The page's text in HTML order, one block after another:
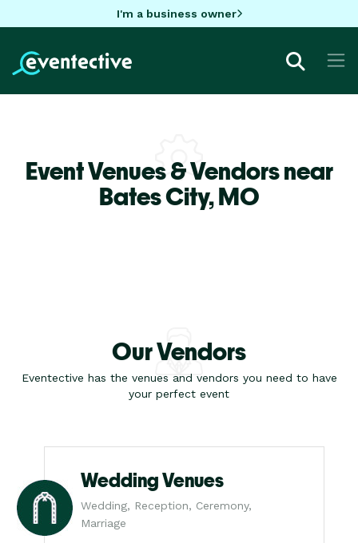
I'm a business owner
Event Venues & Vendors near
Bates City,MO
Our Vendors
Eventective has the venues and vendors you need to have
your perfect event
Wedding Venues
Wedding, Reception, Ceremony,
Marriage